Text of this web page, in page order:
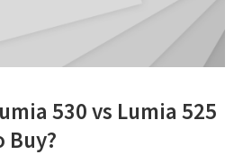
530 vs Lumia 525
Buy?